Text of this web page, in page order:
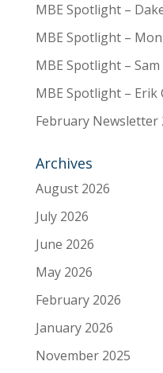
MBE Spotlight –
MBE Spotlight –
MBE Spotlight –
MBE Spotlight – Erik
February Newsletter
Archives
August 2026
July 2026
June 2026
May 2026
February 2026
January 2026
November 2025